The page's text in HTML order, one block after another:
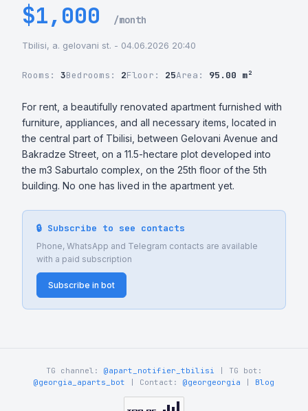
$1,000 /month
Tbilisi, a. gelovani st. - 04.06.2026 20:40
Rooms: 3Bedrooms: 2Floor: 25Area: 95.00 m²
For rent, a beautifully renovated apartment furnished with
furniture, appliances, and all necessary items, located in
the central part of Tbilisi, between Gelovani Avenue and
Bakradze Street, on a 11.5-hectare plot developed into
the m3 Saburtalo complex, on the 25th floor of the 5th
building. No one has lived in the apartment yet.
🔒 Subscribe to see contacts
Phone, WhatsApp and Telegram contacts are available
with a paid subscription
Subscribe in bot
TG channel: @apart_notifier_tbilisi | TG bot:
@georgia_aparts_bot | Contact: @georgeorgia Blog